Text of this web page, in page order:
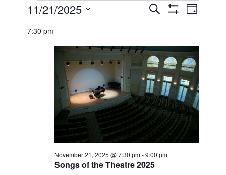
Events
for
November
2025
Events
Search
and
Views
Search Day
11/21/2025
date.
7:30 pm
Songs of the Theatre 2025
November 21, 2025 @ 7:30 pm-9:00 pm